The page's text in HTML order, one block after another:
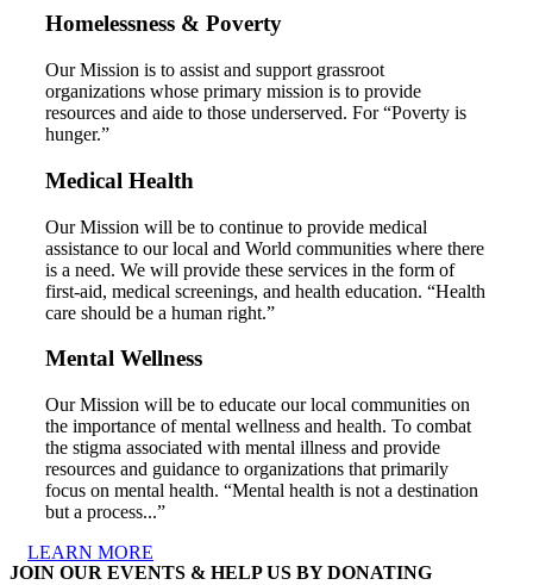
Homelessness & Poverty
Our Mission is to assist and support grassroot
organizations whose primary mission is to provide
resources and aide to those underserved. For “Poverty is
hunger.”
Medical Health
Our Mission will be to continue to provide medical
assistance to our local and World communities where there
is a need. We will provide these services in the form of
first-aid, medical screenings, and health education. “Health
care should be a human right.”
Mental Wellness
Our Mission will be to educate our local communities on
the importance of mental wellness and health. To combat
the stigma associated with mental illness and provide
resources and guidance to organizations that primarily
focus on mental health. “Mental health is not a destination
but a process...”
LEARN MORE
JOIN OUR EVENTS & HELP US BY DONATING